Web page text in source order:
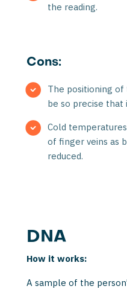
the reading.
Cons:
The positioning
be so precise that
Cold
of finger veins as
reduced.
DNA
How it works:
A sample of the